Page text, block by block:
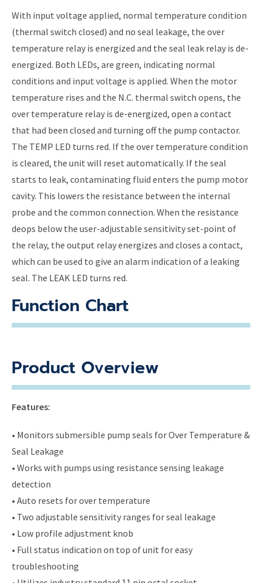
With input voltage applied, normal temperature condition
(thermal switch closed) and no seal leakage, the over
temperature relay is energized and the seal leak relay is de-
energized. Both LEDs, are green, indicating normal
conditions and input voltage is applied. When the motor
temperature rises and the N.C. thermal switch opens, the
over temperature relay is de-energized, open a contact
that had been closed and turning off the pump contactor.
The TEMP LED turns red. If the over temperature condition
is cleared, the unit will reset automatically. If the seal
starts to leak, contaminating fluid enters the pump motor
cavity. This lowers the resistance between the internal
probe and the common connection. When the resistance
deops below the user-adjustable sensitivity set-point of
the relay, the output relay energizes and closes a contact,
which can be used to give an alarm indication of a leaking
seal. The LEAK LED turns red.
Function Chart
Product Overview
Features:
• Monitors submersible pump seals for Over Temperature &
Seal Leakage
• Works with pumps using resistance sensing leakage
detection
• Auto resets for over temperature
• Two adjustable sensitivity ranges for seal leakage
• Low profile adjustment knob
• Full status indication on top of unit for easy
troubleshooting